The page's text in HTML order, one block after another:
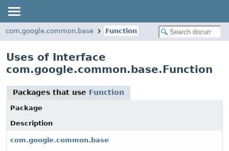
com.google.common.base Function
Uses of Interface
com.google.common.base.Function
Packages that use Function
Package
Description
com.google.common.base